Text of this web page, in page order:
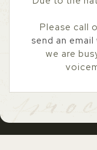
Please call
send an email
we are